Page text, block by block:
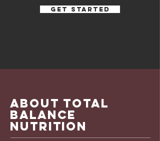
GET STARTED
ABOUT TOTAL
BALANCE
NUTRITION